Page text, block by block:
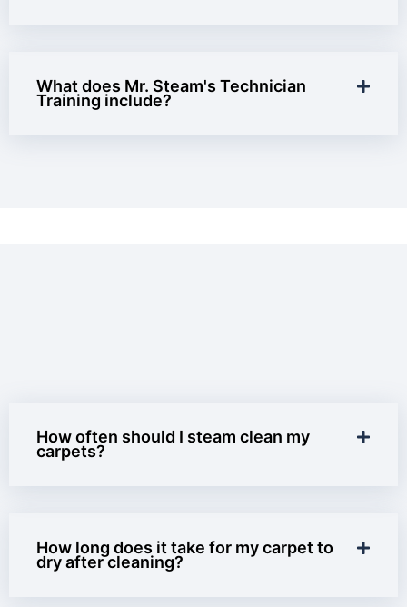
What does Mr. Steam's Technician
Training include?
How often should I steam clean my
carpets?
How long does it take for my carpet to
dry after cleaning?